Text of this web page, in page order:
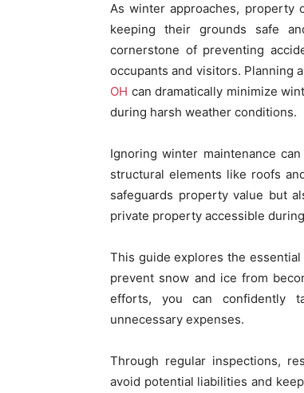
As winter approaches, property
keeping their grounds safe
cornerstone of preventing
occupants and visitors. Planning
OH can dramatically minimize
during harsh weather conditions.
Ignoring winter maintenance
structural elements like roofs
safeguards property value but
private property accessible
This guide explores the
prevent snow and ice from
efforts, you can confidently
unnecessary expenses.
Through regular inspections,
avoid potential liabilities and